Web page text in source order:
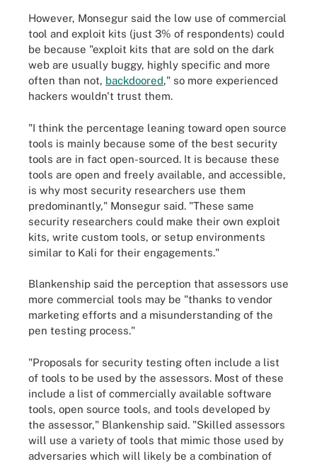
However, Monsegur said the low use of commercial
tool and exploit kits (just 3% of respondents) could
be because "exploit kits that are sold on the dark
web are usually buggy, highly specific and more
often than not, backdoored," so more experienced
hackers wouldn't trust them.
"I think the percentage leaning toward open source
tools is mainly because some of the best security
tools are in fact open-sourced. It is because these
tools are open and freely available, and accessible,
is why most security researchers use them
predominantly," Monsegur said. "These same
security researchers could make their own exploit
kits, write custom tools, or setup environments
similar to Kali for their engagements."
Blankenship said the perception that assessors use
more commercial tools may be "thanks to vendor
marketing efforts and a misunderstanding of the
pen testing process."
"Proposals for security testing often include a list
of tools to be used by the assessors. Most of these
include a list of commercially available software
tools, open source tools, and tools developed by
the assessor," Blankenship said. "Skilled assessors
will use a variety of tools that mimic those used by
adversaries which will likely be a combination of